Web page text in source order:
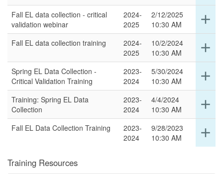
for
Fall EL data collection - critical
validation webinar
2024-
2025
2/12/2025
10:30 AM
add
for
Fall EL data collection training
2024-
2025
10/2/2024
10:30 AM
add
for
Spring EL Data Collection -
Critical Validation Training
2023-
2024
5/30/2024
10:30 AM
add
for
Training: Spring EL Data
Collection
2023-
2024
4/4/2024
10:30 AM
add
for
Fall EL Data Collection Training
2023-
2024
9/28/2023
10:30 AM
add
for
Training Resources